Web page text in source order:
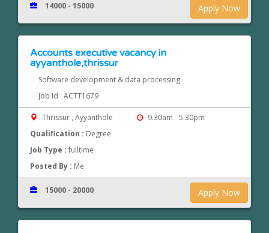
Apply Now
14000 - 15000
Accounts executive vacancy in
ayyanthole,thrissur
Software development & data processing
Job Id : ACTT1679
Thrissur , Ayyanthole
9.30am - 5.30pm
Qualification : Degree
Job Type :fulltime
Posted By : Me
Apply Now
15000 - 20000